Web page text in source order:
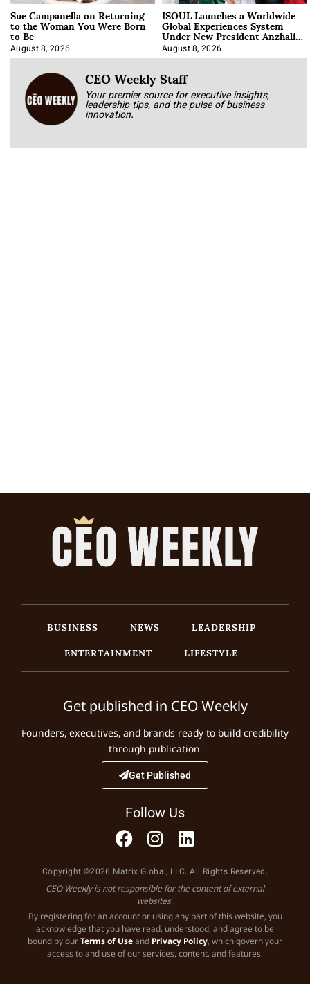
Sue Campanella on Returning
to the Woman You Were Born
to Be
August 8, 2026
ISOUL Launches a Worldwide
Global Experiences System
Under New President Anzhalika
Korab
August 8, 2026
CEO Weekly Staff
Your premier source for executive insights,
leadership tips, and the pulse of business
innovation.
BUSINESS NEWS
LEADERSHIP
ENTERTAINMENT
LIFESTYLE
Get published in CEO Weekly
Founders, executives, and brands ready to build credibility
through publication.
Get Published
Follow Us
Copyright ©2026 Matrix Global, LLC. All Rights Reserved.
CEO Weekly is not responsible for the content of external
websites.
By registering for an account or using any part of this website, you
acknowledge that you have read, understood, and agree to be
bound by ourTerms of Useand Privacy Policy, which govern your
access to and use of our services, content, and features.